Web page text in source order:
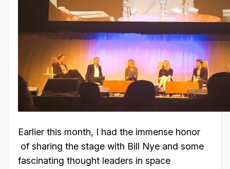
Earlier this month, I had the immense honor
of sharing the stage with Bill Nye and some
fascinating thought leaders in space